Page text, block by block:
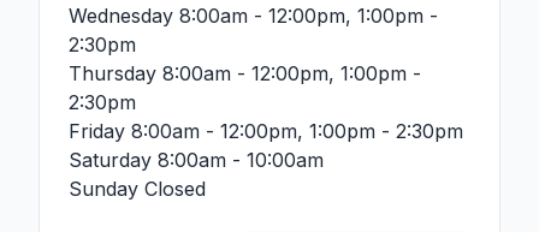
Wednesday 8:00am - 12:00pm, 1:00pm -
2:30pm
Thursday 8:00am - 12:00pm, 1:00pm -
2:30pm
Friday 8:00am - 12:00pm, 1:00pm - 2:30pm
Saturday 8:00am - 10:00am
Sunday Closed